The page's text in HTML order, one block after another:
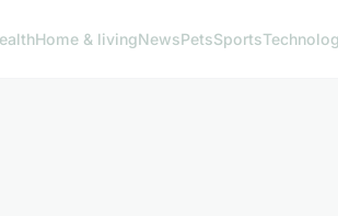
Home & livingNewsPetsSports